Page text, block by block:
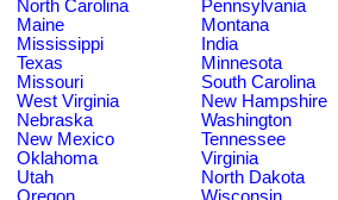
North Carolina
Pennsylvania
Maine
Montana
Mississippi
India
Texas
Minnesota
Missouri
South Carolina
West Virginia
New Hampshire
Nebraska
Washington
New Mexico
Tennessee
Oklahoma
Virginia
Utah
North Dakota